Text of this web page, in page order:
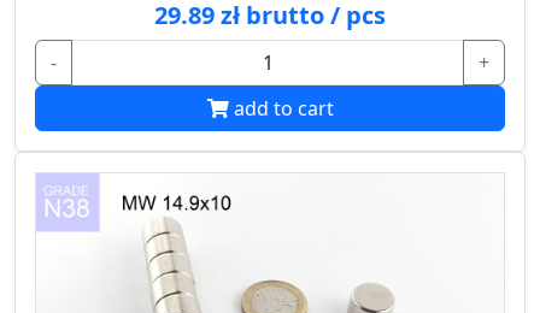
29.89 zł brutto / pcs
-
+
add to cart